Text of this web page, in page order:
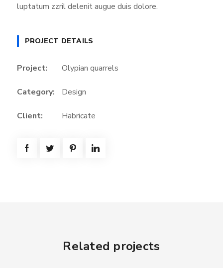
luptatum zzril delenit augue duis dolore.
PROJECT DETAILS
Project: Olypian quarrels
Category: Design
Client: Habricate
Related projects